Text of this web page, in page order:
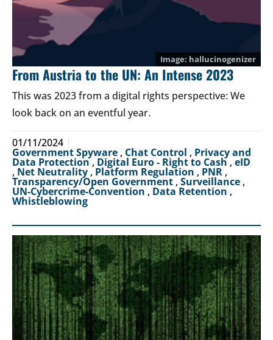
hallucinogenizer
From Austria to the UN: An Intense 2023
This was 2023 from a digital rights perspective: We
look back on an eventful year.
01/11/2024
Government Spyware , Chat Control , Privacy and
Data Protection, Digital Euro - Right to Cash , eID
, Net Neutrality , Platform Regulation , PNR ,
Transparency/Open Government , Surveillance ,
UN-Cybercrime-Convention , Data Retention ,
Whistleblowing